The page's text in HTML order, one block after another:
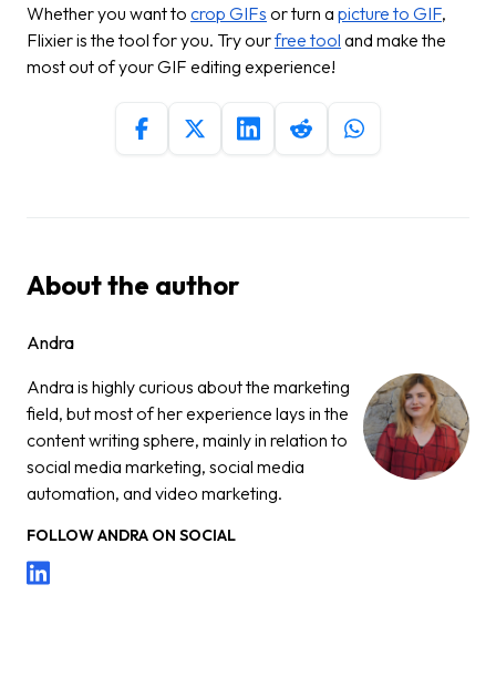
Whether you want to crop GIFs or turn a picture to GIF,
Flixier is the tool for you. Try ourfree tool and make the
most out of your GIF editing experience!
About the author
Andra
Andra is highly curious about the marketing
field, but most of her experience lays in the
content writing sphere, mainly in relation to
social media marketing, social media
automation, and video marketing.
FOLLOWANDRA ON SOCIAL